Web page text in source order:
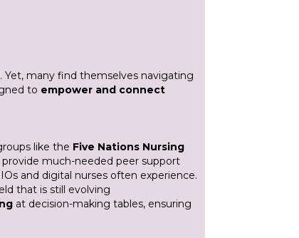
Yet, many find themselves navigating
to empower and connect
like the Five Nations Nursing
much-needed peer support
and digital nurses often experience.
that is still evolving
at decision-making tables, ensuring